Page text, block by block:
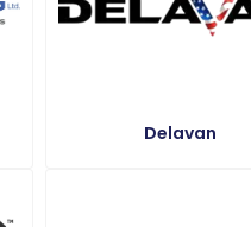
Delavan